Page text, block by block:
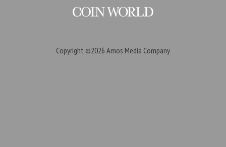
Copyright ©2026 Amos Media Company